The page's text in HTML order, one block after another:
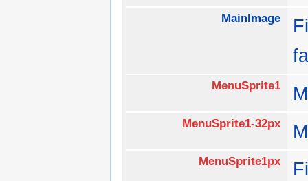
MainImage
MenuSprite1
MenuSprite1-32px
MenuSprite1px